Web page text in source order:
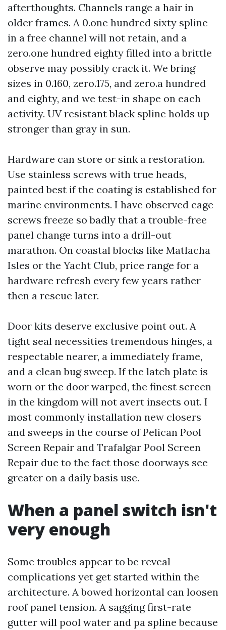
afterthoughts. Channels range a hair in
older frames. A 0.one hundred sixty spline
in a free channel will not retain, and a
zero.one hundred eighty filled into a brittle
observe may possibly crack it. We bring
sizes in 0.160, zero.175, and zero.a hundred
and eighty, and we test-in shape on each
activity. UV resistant black spline holds up
stronger than gray in sun.
Hardware can store or sink a restoration.
Use stainless screws with true heads,
painted best if the coating is established for
marine environments. I have observed cage
screws freeze so badly that a trouble-free
panel change turns into a drill-out
marathon. On coastal blocks like Matlacha
Isles or the Yacht Club, price range for a
hardware refresh every few years rather
then a rescue later.
Door kits deserve exclusive point out. A
tight seal necessities tremendous hinges, a
respectable nearer, a immediately frame,
and a clean bug sweep. If the latch plate is
worn or the door warped, the finest screen
in the kingdom will not avert insects out. I
most commonly installation new closers
and sweeps in the course of Pelican Pool
Screen Repair and Trafalgar Pool Screen
Repair due to the fact those doorways see
greater on a daily basis use.
When a panel switch isn't
very enough
Some troubles appear to be reveal
complications yet get started within the
architecture. A bowed horizontal can loosen
roof panel tension. A sagging first-rate
gutter will pool water and pa spline because